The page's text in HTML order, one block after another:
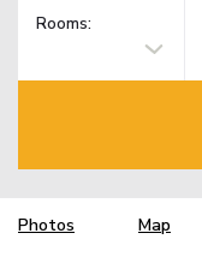
Rooms:
Photos Map